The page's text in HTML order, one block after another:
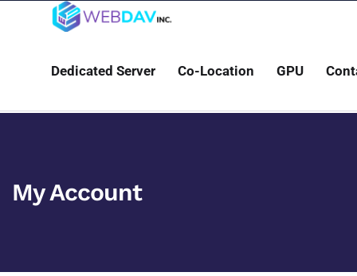
Dedicated Server Co-Location GPU
My Account